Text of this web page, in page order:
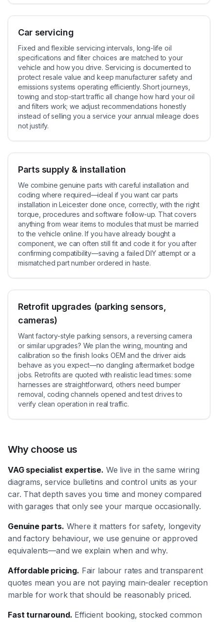
Car servicing
Fixed and flexible servicing intervals, long-life oil
specifications and filter choices are matched to your
vehicle and how you drive. Servicing is documented to
protect resale value and keep manufacturer safety and
emissions systems operating efficiently. Short journeys,
towing and stop-start traffic all change how hard your oil
and filters work; we adjust recommendations honestly
instead of selling you a service your annual mileage does
not justify.
Parts supply & installation
We combine genuine parts with careful installation and
coding where required—ideal if you want car parts
installation in Leicester done once, correctly, with the right
torque, procedures and software follow-up. That covers
anything from wear items to modules that must be married
to the vehicle online. If you have already bought a
component, we can often still fit and code it for you after
confirming compatibility—saving a failed DIY attempt or a
mismatched part number ordered in haste.
Retrofit upgrades (parking sensors,
cameras)
Want factory-style parking sensors, a reversing camera
or similar upgrades? We plan the wiring, mounting and
calibration so the finish looks OEM and the driver aids
behave as you expect—no dangling aftermarket bodge
jobs. Retrofits are quoted with realistic lead times: some
harnesses are straightforward, others need bumper
removal, coding channels opened and test drives to
verify clean operation in real traffic.
Why choose us
VAG specialist expertise. We live in the same wiring
diagrams, service bulletins and control units as your
car. That depth saves you time and money compared
with garages that only see your marque occasionally.
Genuine parts. Where it matters for safety, longevity
and factory behaviour, we use genuine or approved
equivalents—and we explain when and why.
Affordable pricing. Fair labour rates and transparent
quotes mean you are not paying main-dealer reception
marble for work that should be reasonably priced.
Fast turnaround. Efficient booking, stocked common